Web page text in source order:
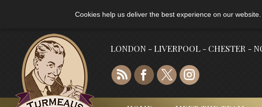
Cookies help us deliver the best experience on our
LONDON - LIVERPOOL - CHESTER -